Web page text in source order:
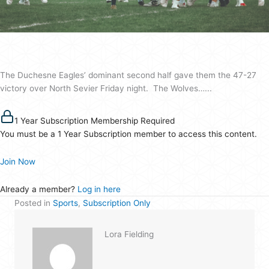
vs.
Wolves
The Duchesne Eagles’ dominant second half gave them the 47-27
victory over North Sevier Friday night. The Wolves…...
1 Year Subscription Membership Required
You must be a 1 Year Subscription member to access this content.
Join Now
Already a member? Log in here
Posted in Sports, Subscription Only
Lora Fielding